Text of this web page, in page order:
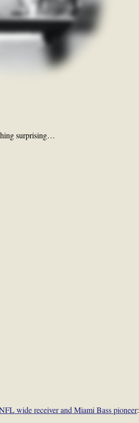
surprising…
wide receiver and Miami Bass pioneer: